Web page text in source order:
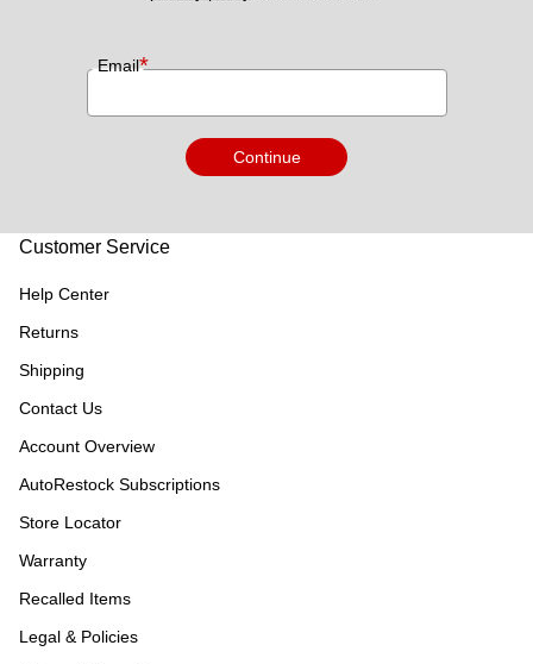
Email*
Continue
Customer Service
Help Center
Returns
Shipping
Contact Us
Account Overview
AutoRestock Subscriptions
Store Locator
Warranty
Recalled Items
Legal & Policies